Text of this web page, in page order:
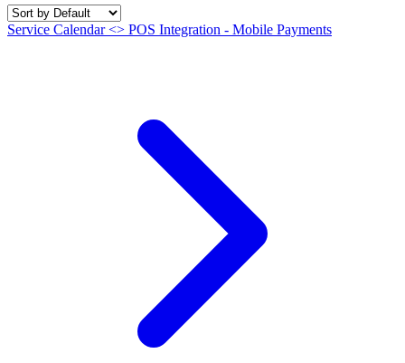
Service Calendar <> POS Integration - Mobile Payments